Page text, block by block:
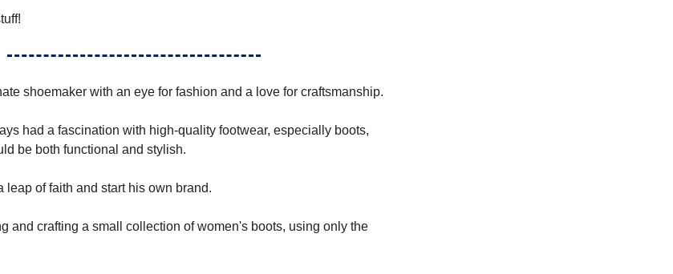
shoemaker with an eye for fashion and a love for craftsmanship.
had a fascination with high-quality footwear, especially boots,
be both functional and stylish.
leap of faith and start his own brand.
and crafting a small collection of women's boots, using only the